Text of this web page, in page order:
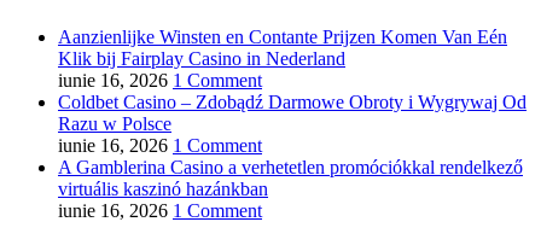
Aanzienlijke Winsten en Contante Prijzen Komen Van Eén
Klik bij Fairplay Casino in Nederland
iunie 16, 2026 1 Comment
Coldbet Casino – Zdobądź Darmowe Obroty i Wygrywaj Od
Razu w Polsce
iunie 16, 2026 1 Comment
A Gamblerina Casino a verhetetlen promóciókkal rendelkező
virtuális kaszinó hazánkban
iunie 16, 2026 1 Comment